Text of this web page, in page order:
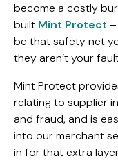
become a costly
built Mint Protect
be that safety net
they aren’t your
Mint Protect
relating to supplier
and fraud, and is
into our merchant
in for that extra